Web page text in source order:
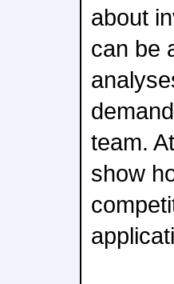
about
can be
team.
show